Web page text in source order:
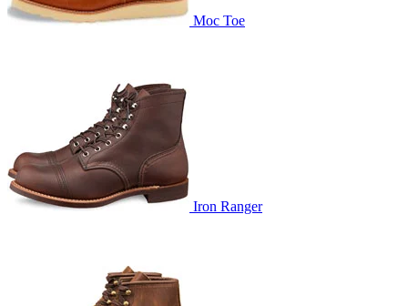
Moc Toe
Iron Ranger